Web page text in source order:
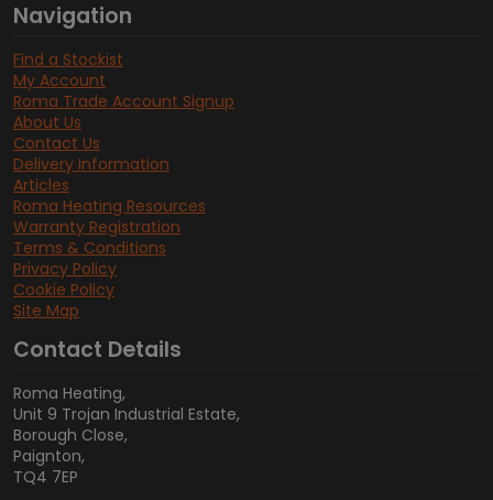
Navigation
Find a Stockist
My Account
Roma Trade Account Signup
About Us
Contact Us
Delivery Information
Articles
Roma Heating Resources
Warranty Registration
Terms & Conditions
Privacy Policy
Cookie Policy
Site Map
Contact Details
Roma Heating,
Unit 9 Trojan Industrial Estate,
Borough Close,
Paignton,
TQ4 7EP